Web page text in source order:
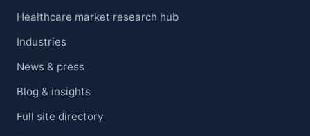
Healthcare market research hub
Industries
News & press
Blog & insights
Full site directory